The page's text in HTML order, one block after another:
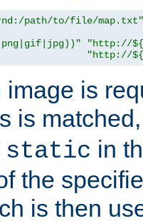
path/to/file/map.txt"
"http://
"http://
is
is
static in
the
is then